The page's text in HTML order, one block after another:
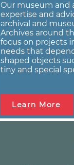
Our museum and
expertise and
archival and
Archives around
focus on projects
needs that
shaped objects
tiny and special
Learn More